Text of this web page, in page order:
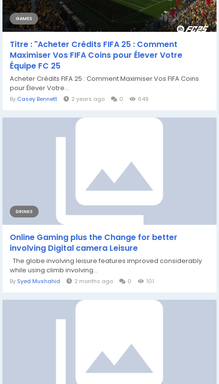
GAMES
Titre : "Acheter Crédits FIFA 25 : Comment
Maximiser Vos FIFA Coins pour Élever Votre
Équipe FC 25
Acheter Crédits FIFA 25 : Comment Maximiser Vos FIFA Coins
pour Élever Votre...
By Casey Bennett 2 years ago 0 649
DRINKS
Online Gaming plus the Change for better
involving Digital camera Leisure
The globe involving leisure features improved considerably
while using climb involving...
By Syed Mushahid 2 months ago 0 101